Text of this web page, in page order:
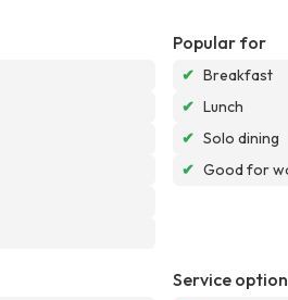
Popular for
✔ Breakfast
✔ Lunch
✔ Solo dining
✔ Good for
Service